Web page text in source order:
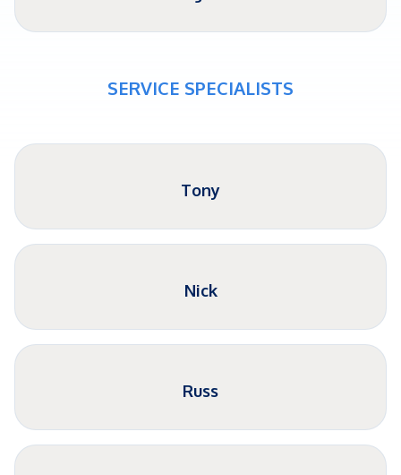
SERVICE SPECIALISTS
Tony
Nick
Russ